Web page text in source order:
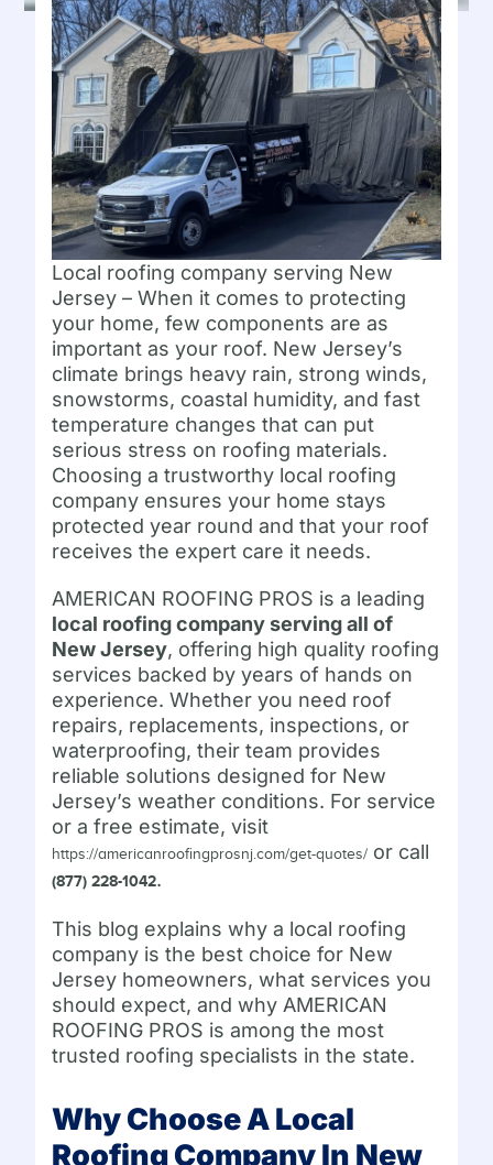
Local roofing company serving New
Jersey – When it comes to protecting
your home, few components are as
important as your roof. New Jersey’s
climate brings heavy rain, strong winds,
snowstorms, coastal humidity, and fast
temperature changes that can put
serious stress on roofing materials.
Choosing a trustworthy local roofing
company ensures your home stays
protected year round and that your roof
receives the expert care it needs.
AMERICAN ROOFING PROS is a leading
local roofing company serving all of
New Jersey, offering high quality roofing
services backed by years of hands on
experience. Whether you need roof
repairs, replacements, inspections, or
waterproofing, their team provides
reliable solutions designed for New
Jersey’s weather conditions. For service
or a free estimate, visit
https://americanroofingprosnj.com/get-quotes/ or call
(877) 228-1042.
This blog explains why a local roofing
company is the best choice for New
Jersey homeowners, what services you
should expect, and why AMERICAN
ROOFING PROS is among the most
trusted roofing specialists in the state.
Why Choose A Local
Roofing Company In New